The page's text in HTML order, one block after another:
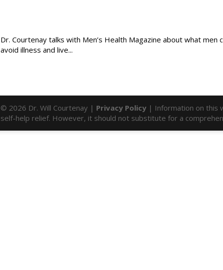
Dr. Courtenay talks with Men’s Health Magazine about what men
avoid illness and live...
© 2026 Dr. Will Courtenay | Privacy Policy | Information on this
self-help relief. However, it should not substitute for a